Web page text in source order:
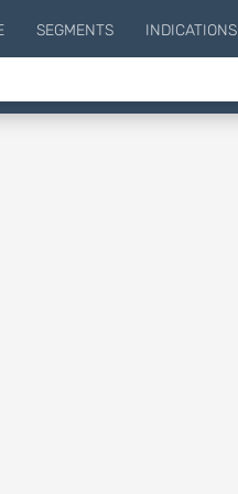
SEGMENTS INDICATIONS